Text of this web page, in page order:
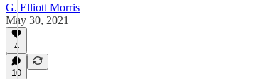
G. Elliott Morris
May 30, 2021
4
10